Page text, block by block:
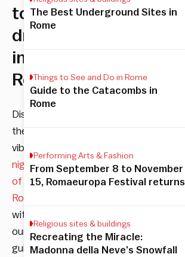
to
drink
in
Rome
Discover
the
vibrant
nightlife
of
Rome
with
our
guide
The Best Underground Sites in
Rome
Things to See and Do in Rome
Guide to the Catacombs in
Rome
Performing Arts & Fashion
From September 8 to November
15, Romaeuropa Festival returns
Religious sites & buildings
Recreating the Miracle:
Madonna della Neve’s Snowfall